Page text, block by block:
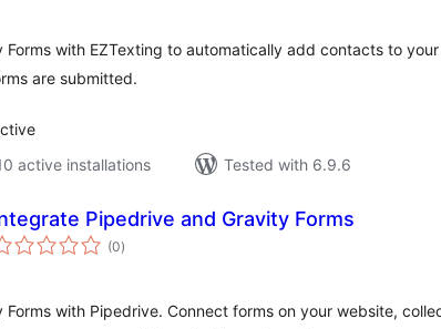
Forms with EZTexting to automatically add contacts to your
are submitted.
active installations
Tested with 6.9.6
Pipedrive and Gravity Forms
(0total
ratings
)
Forms with Pipedrive. Connect forms on your website,